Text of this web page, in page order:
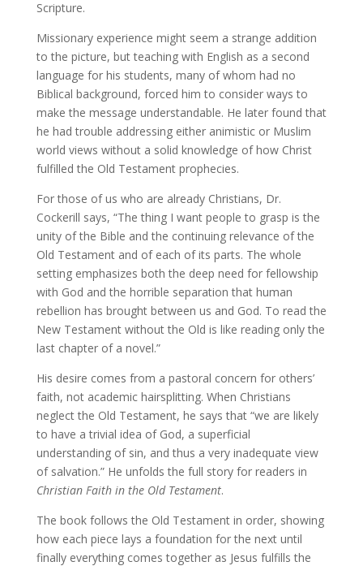
Scripture.
Missionary experience might seem a strange addition
to the picture, but teaching with English as a second
language for his students, many of whom had no
Biblical background, forced him to consider ways to
make the message understandable. He later found that
he had trouble addressing either animistic or Muslim
world views without a solid knowledge of how Christ
fulfilled the Old Testament prophecies.
For those of us who are already Christians, Dr.
Cockerill says, “The thing I want people to grasp is the
unity of the Bible and the continuing relevance of the
Old Testament and of each of its parts. The whole
setting emphasizes both the deep need for fellowship
with God and the horrible separation that human
rebellion has brought between us and God. To read the
New Testament without the Old is like reading only the
last chapter of a novel.”
His desire comes from a pastoral concern for others’
faith, not academic hairsplitting. When Christians
neglect the Old Testament, he says that “we are likely
to have a trivial idea of God, a superficial
understanding of sin, and thus a very inadequate view
of salvation.” He unfolds the full story for readers in
Christian Faith in the Old Testament.
The book follows the Old Testament in order, showing
how each piece lays a foundation for the next until
finally everything comes together as Jesus fulfills the